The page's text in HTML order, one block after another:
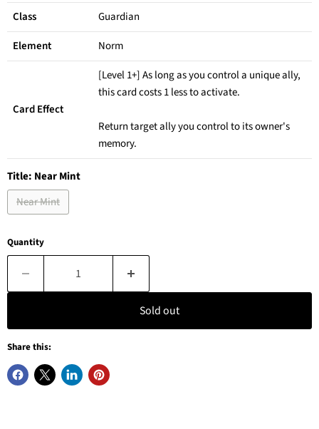
Class
Guardian
Element
Norm
Card Effect
[Level 1+] As long as you control a unique ally,
this card costs 1 less to activate.
Return target ally you control to its owner's
memory.
Title: Near Mint
Near Mint
Quantity
Sold out
Share this: